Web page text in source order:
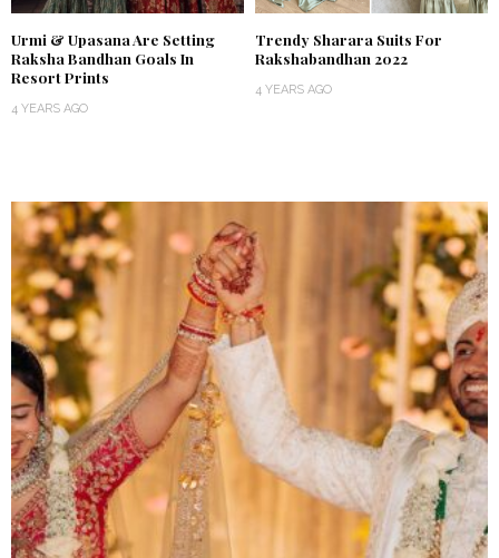
Urmi & Upasana Are Setting
Raksha Bandhan Goals In
Resort Prints
4 YEARS AGO
Trendy Sharara Suits For
Rakshabandhan 2022
4 YEARS AGO